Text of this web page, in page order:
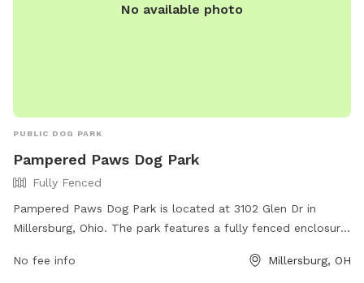
No available photo
PUBLIC DOG PARK
Pampered Paws Dog Park
Fully Fenced
Pampered Paws Dog Park is located at 3102 Glen Dr in
Millersburg, Ohio. The park features a fully fenced enclosure
amenities while their furry friends socialize and exercise. For
No fee info Millersburg, OH